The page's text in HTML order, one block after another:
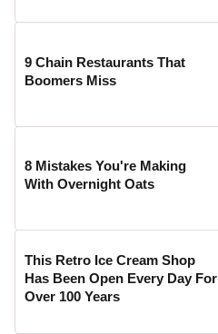
9 Chain Restaurants That
Boomers Miss
8 Mistakes You're Making
With Overnight Oats
This Retro Ice Cream Shop
Has Been Open Every Day For
Over 100 Years